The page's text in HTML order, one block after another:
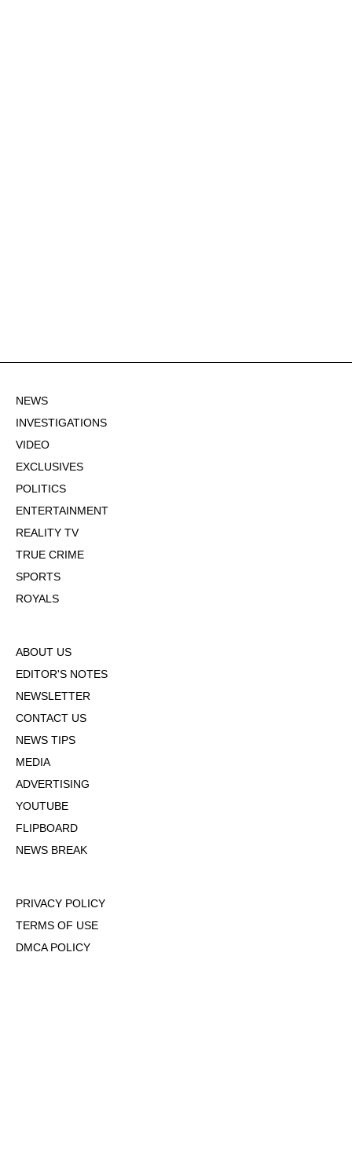
NEWS
INVESTIGATIONS
VIDEO
EXCLUSIVES
POLITICS
ENTERTAINMENT
REALITY TV
TRUE CRIME
SPORTS
ROYALS
ABOUT US
EDITOR'S NOTES
NEWSLETTER
CONTACT US
NEWS TIPS
MEDIA
ADVERTISING
YOUTUBE
FLIPBOARD
NEWS BREAK
PRIVACY POLICY
TERMS OF USE
DMCA POLICY